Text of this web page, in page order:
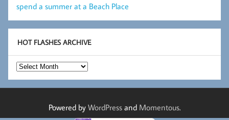
spend a summer at a Beach Place
HOT FLASHES ARCHIVE
Hot
Flashes
Archive
Powered by WordPressand Momentous.